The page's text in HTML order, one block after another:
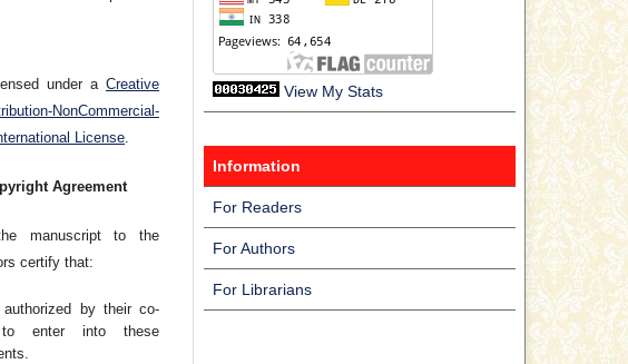
under a Creative
NonCommercial-
License.
Agreement
manuscript to the
certify that:
by their co-
to enter into these
View My Stats
Information
For Readers
For Authors
For Librarians